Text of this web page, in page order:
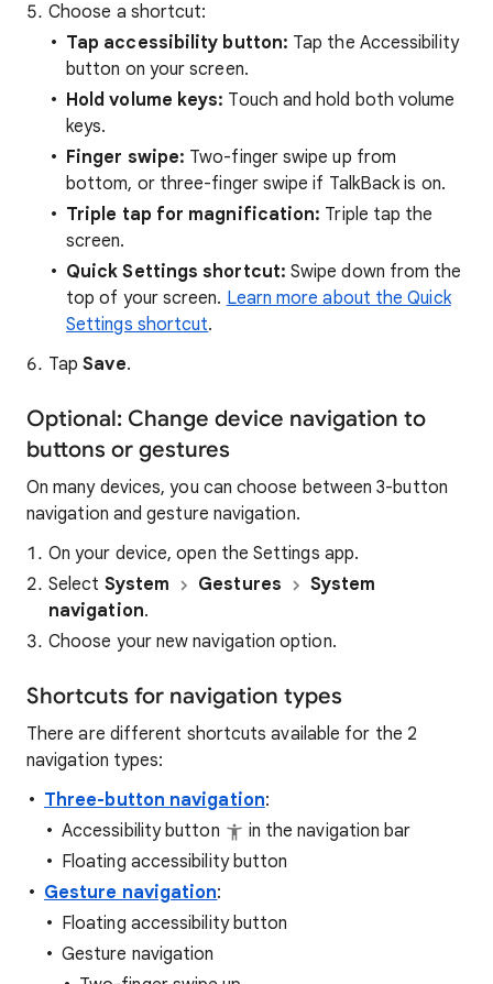
Choose a shortcut:
Tap accessibility button: Tap the Accessibility
button on your screen.
Hold volume keys: Touch and hold both volume
keys.
Finger swipe: Two-finger swipe up from
bottom, or three-finger swipe if TalkBack is on.
Triple tap for magnification: Triple tap the
screen.
Quick Settings shortcut: Swipe down from the
top of your screen. Learn more about the Quick
Settings shortcut.
TapSave.
Optional: Change device navigation to
buttons or gestures
On many devices, you can choose between 3-button
navigation and gesture navigation.
On your device, open the Settings app.
Select System Gestures
System
navigation.
Choose your new navigation option.
Shortcuts for navigation types
There are different shortcuts available for the 2
navigation types:
Three-button navigation:
Accessibility button
in the navigation bar
Floating accessibility button
Gesture navigation:
Floating accessibility button
Gesture navigation